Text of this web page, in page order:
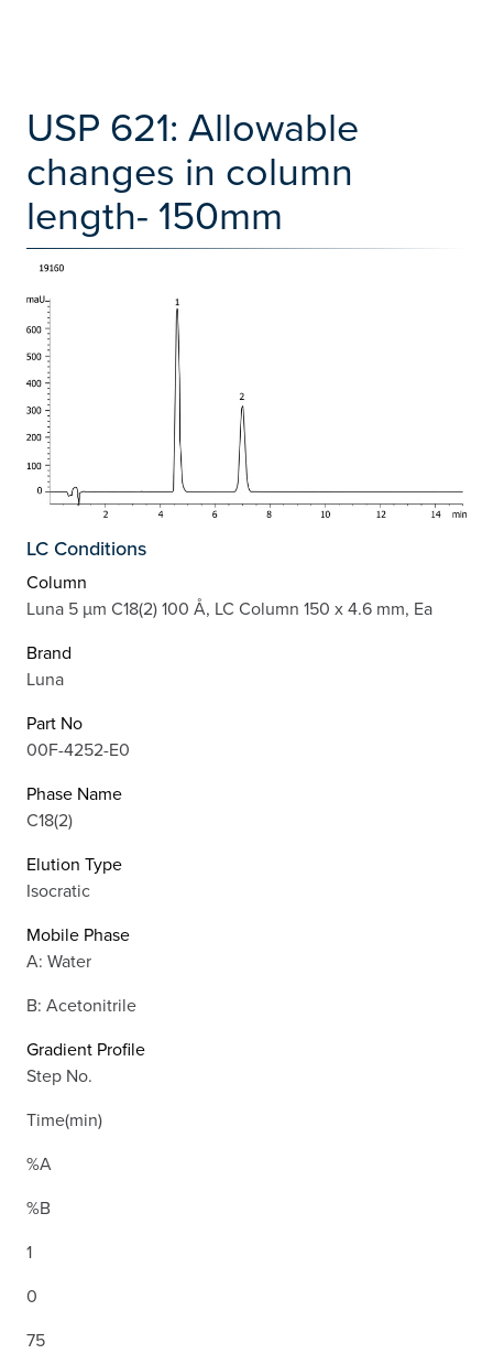
USP 621: Allowable
changes in column
length- 150mm
LC Conditions
Column
Luna 5 µm C18(2) 100 Å, LC Column 150 x 4.6 mm, Ea
Brand
Luna
Part No
00F-4252-E0
Phase Name
C18(2)
Elution Type
Isocratic
Mobile Phase
A: Water
B: Acetonitrile
Gradient Profile
Step No.
Time(min)
%A
%B
1
0
75